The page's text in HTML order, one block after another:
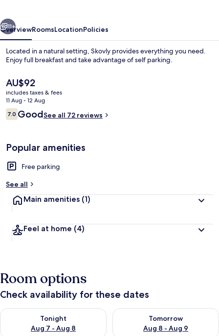
11+
OverviewRoomsLocationPolicies
Located in a natural setting, Skovly provides everything you need.
Enjoy full breakfast and take advantage of self parking.
The
current
price
is
AU$92
AU$92
includes taxes & fees
11 Aug - 12 Aug
Reviews
7.07.0 out of 10
GoodSee all 72 reviews
Popular amenities
Free parking
See all
Main amenities (1)
Feel at home (4)
Room options
Check availability for these dates
Tonight
Aug 7 - Aug 8
Check availability for tonight Aug 7 - Aug 8
Tomorrow
Aug 8 - Aug 9
Check availability for